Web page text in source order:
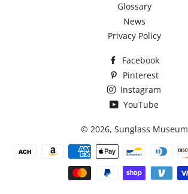
Glossary
News
Privacy Policy
Facebook
Pinterest
Instagram
YouTube
© 2026, Sunglass Museum
Payment